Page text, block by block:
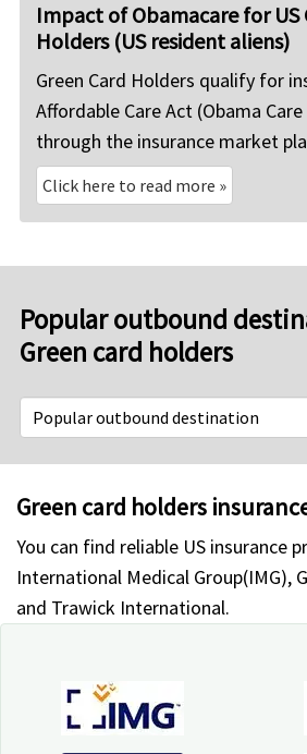
Impact of Obamacare for US
Holders (US resident aliens)
Green Card Holders qualify for
Affordable Care Act (Obama
through the insurance market
Click here to read more »
Popular outbound
Green card holders
Green card holders
You can find reliable US insurance
International Medical Group(IMG),
and Trawick International.